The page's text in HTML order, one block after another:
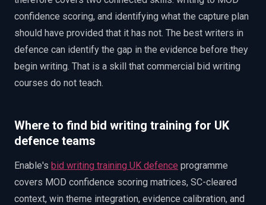
confidence scoring, and identifying what the capture plan
should have provided that it has not. The best writers in
defence can identify the gap in the evidence before they
begin writing. That is a skill that commercial bid writing
courses do not teach.
Where to find bid writing training for UK
defence teams
Enable's bid writing training UK defence programme
covers MOD confidence scoring matrices, SC-cleared
context, win theme integration, evidence calibration, and